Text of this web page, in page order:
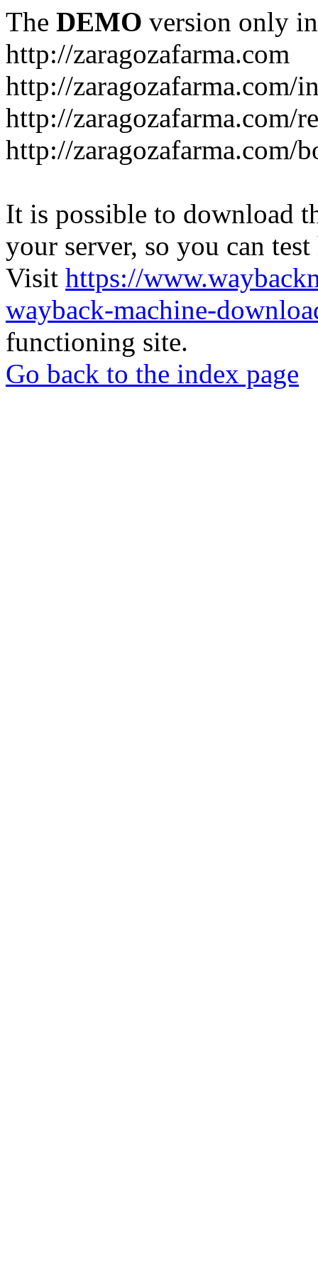
The DEMO version only
http://zaragozafarma.com
http://zaragozafarma.com/
http://zaragozafarma.com/
http://zaragozafarma.com/
It is possible to download
your server, so you can
Visit https://
wayback-machine-
functioning site.
Go back to the index page